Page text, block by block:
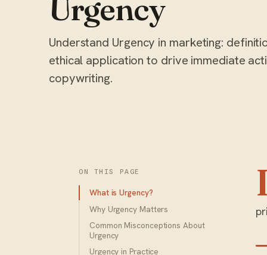
Urgency
Understand Urgency in marketing:
ethical application to drive immediate
copywriting.
ON THIS PAGE
What is Urgency?
Why Urgency Matters
Common Misconceptions About
Urgency
Urgency in Practice